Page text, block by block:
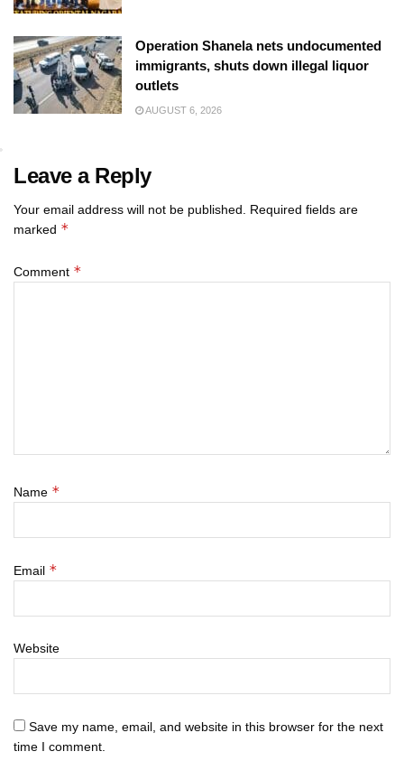
Operation Shanela nets undocumented
immigrants, shuts down illegal liquor
outlets
AUGUST 6, 2026
Leave a Reply
Your email address will not be published.
Required fields are
marked *
Comment *
Name *
Email *
Website
Save my name, email, and website in this browser for the next
time I comment.